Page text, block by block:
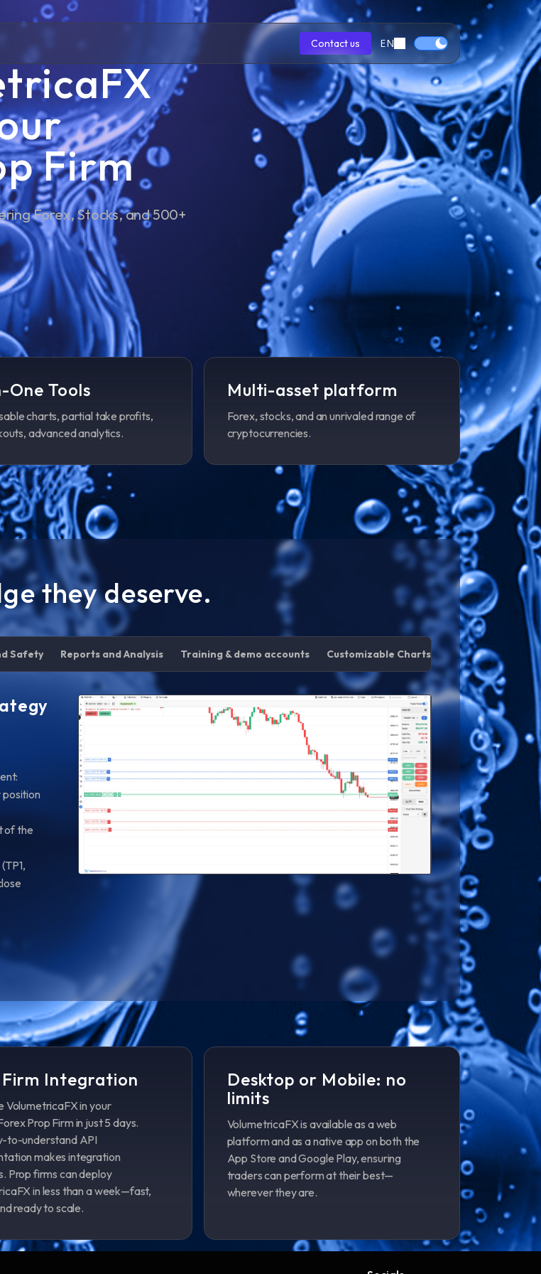
Contact us EN
Firm
Forex, Stocks, and 500+
One Tools
charts, partial take profits,
advanced analytics.
Multi-asset platform
Forex, stocks, and an unrivaled range of
cryptocurrencies.
they deserve.
Safety Reports and Analysis Training & demo accounts Customizable Charts
position
of the
Firm Integration
VolumetricaFX in your
Prop Firm in just 5 days.
to-understand API
makes integration
Prop firms can deploy
in less than a week—fast,
ready to scale.
Desktop or Mobile: no
limits
VolumetricaFX is available as a web
platform and as a native app on both the
App Store and Google Play, ensuring
traders can perform at their best—
wherever they are.